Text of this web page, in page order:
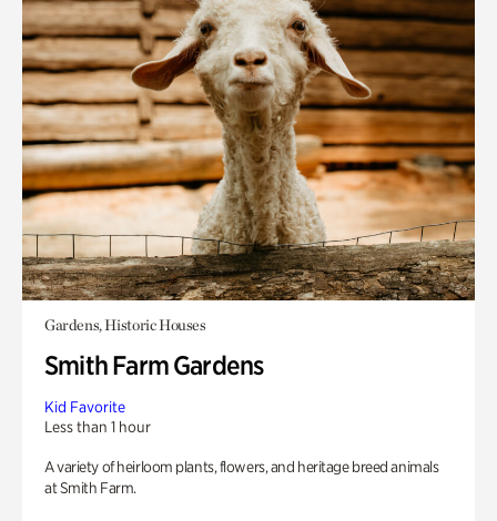
Gardens, Historic Houses
Smith Farm Gardens
Kid Favorite
Less than 1 hour
A variety of heirloom plants, flowers, and heritage breed animals
at Smith Farm.